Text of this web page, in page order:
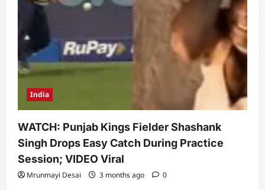
India
WATCH: Punjab Kings Fielder Shashank
Singh Drops Easy Catch During Practice
Session; VIDEO Viral
Mrunmayi Desai 3 months ago 0